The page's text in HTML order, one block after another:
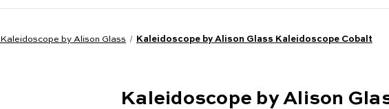
Kaleidoscope by Alison Glass Kaleidoscope by Alison Glass Kaleidoscope Cobalt
Kaleidoscope by Alison